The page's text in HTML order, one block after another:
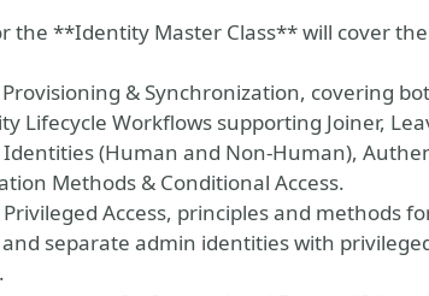
the **Identity Master Class** will cover
& Synchronization, covering
Lifecycle Workflows supporting Joiner,
Identities (Human and Non-Human),
Methods & Conditional Access.
Access, principles and methods
separate admin identities with